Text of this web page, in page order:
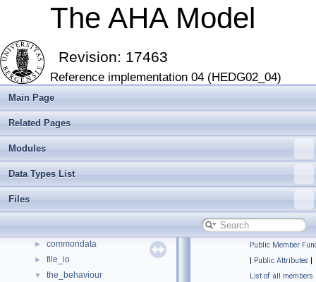
The AHA Model
Revision: 17463
Reference implementation 04 (HEDG02_04)
Main Page
Related Pages
Modules
Data Types List
Files
▼ The AHA Model
► The AHA Model: Evolution of decision making and behaviour
Modern Fortran features
► Modules
▼ Data Types List
► commondata
► file_io
▼ the_behaviour
Public Member
| Public Attributes |
List of all members